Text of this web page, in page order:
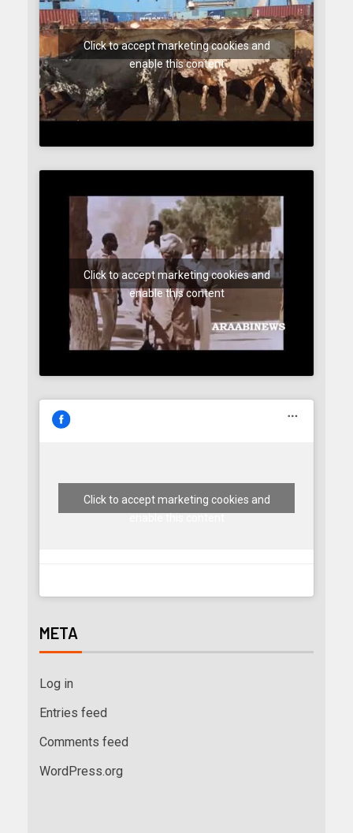
Click to accept marketing cookies and
enable this content
Click to accept marketing cookies and
enable this content
Click to accept marketing cookies and
META
Log in
Entries feed
Comments feed
WordPress.org